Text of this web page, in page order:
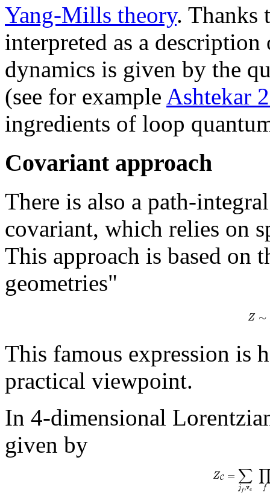
Yang-Mills theory. Thanks
interpreted as a
dynamics is given by the
(see for example Ashtekar
ingredients of loop
Covariant approach
There is also a path-
covariant, which relies on
This approach is based on
geometries"
Z ∼
This famous expression is
practical viewpoint.
In 4-dimensional
given by
ZC = ∑
jf,ve f